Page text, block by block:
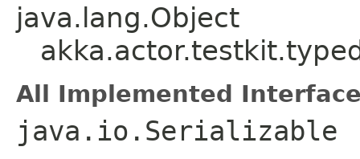
java.lang.Object
All Implemented
java.io.Serializable